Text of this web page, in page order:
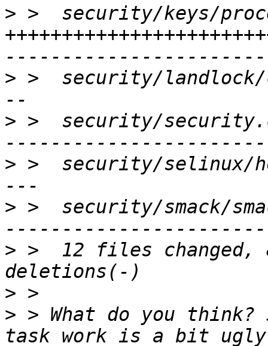
> >  security/keys/
> >  security/
> >  security/
> >  security/
> >  security/smack/
> >  12 files changed,
>
> > What do you